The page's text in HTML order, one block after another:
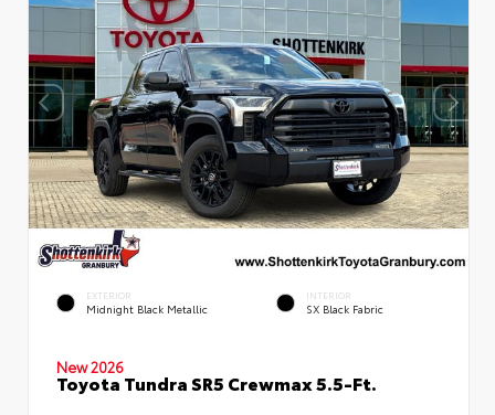
EXTERIOR
Midnight Black Metallic
INTERIOR
SX Black Fabric
New 2026
Toyota Tundra SR5 Crewmax 5.5-Ft.